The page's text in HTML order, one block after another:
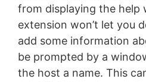
from displaying the help
extension won’t let you
add some information
be prompted by a
the host a name. This